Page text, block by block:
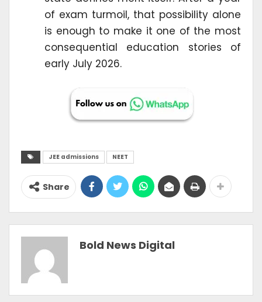
of exam turmoil, that possibility alone
is enough to make it one of the most
consequential education stories of
early July 2026.
JEE admissions NEET
Share
Bold News Digital